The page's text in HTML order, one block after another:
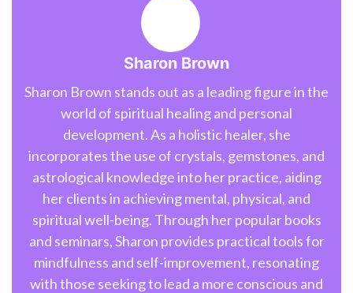
Sharon Brown
Sharon Brown stands out as a leading figure in the
world of spiritual healing and personal
development. As a holistic healer, she
incorporates the use of crystals, gemstones, and
astrological knowledge into her practice, aiding
her clients in achieving mental, physical, and
spiritual well-being. Through her popular books
and seminars, Sharon provides practical tools for
mindfulness and self-improvement, resonating
with those seeking to lead a more conscious and